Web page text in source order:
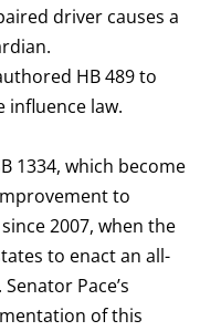
driver causes a
HB 489 to
law.
1334, which become
to
2007, when the
to enact an all-
Pace’s
of this